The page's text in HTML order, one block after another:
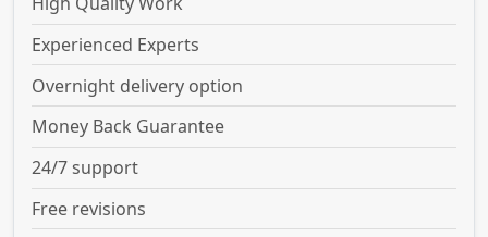
Experienced Experts
Overnight delivery option
Money Back Guarantee
24/7 support
Free revisions